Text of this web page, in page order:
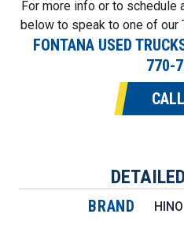
For more info or to schedule
below to speak to one of our
FONTANA USED
770-
BRAND HINO